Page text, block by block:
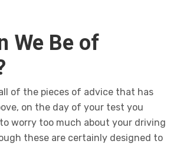
We Be of
of the pieces of advice that has
on the day of your test you
worry too much about your driving
these are certainly designed to